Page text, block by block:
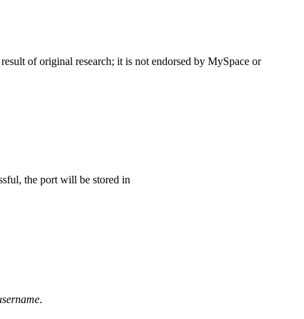
of original research; it is not endorsed by MySpace or
the port will be stored in
.